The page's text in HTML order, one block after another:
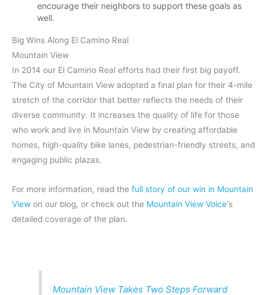
encourage their neighbors to support these goals as
well.
Big Wins Along El Camino Real
Mountain View
In 2014 our El Camino Real efforts had their first big payoff.
The City of Mountain View adopted a final plan for their 4-mile
stretch of the corridor that better reflects the needs of their
diverse community. It increases the quality of life for those
who work and live in Mountain View by creating affordable
homes, high-quality bike lanes, pedestrian-friendly streets, and
engaging public plazas.
For more information, read the full story of our win in Mountain
View on our blog, or check out the Mountain View Voice‘s
detailed coverage of the plan.
Mountain View Takes Two Steps Forward